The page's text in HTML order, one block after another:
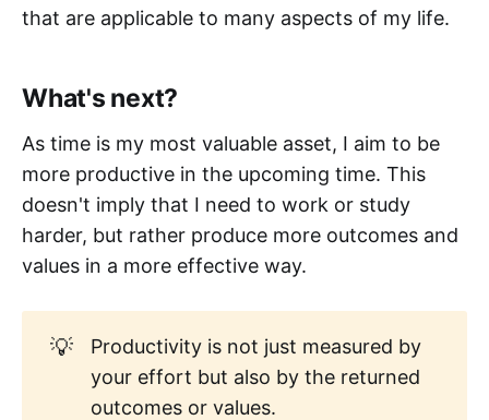
that are applicable to many aspects of my life.
What's next?
As time is my most valuable asset, I aim to be
more productive in the upcoming time. This
doesn't imply that I need to work or study
harder, but rather produce more outcomes and
values in a more effective way.
💡
Productivity is not just measured by
your effort but also by the returned
outcomes or values.